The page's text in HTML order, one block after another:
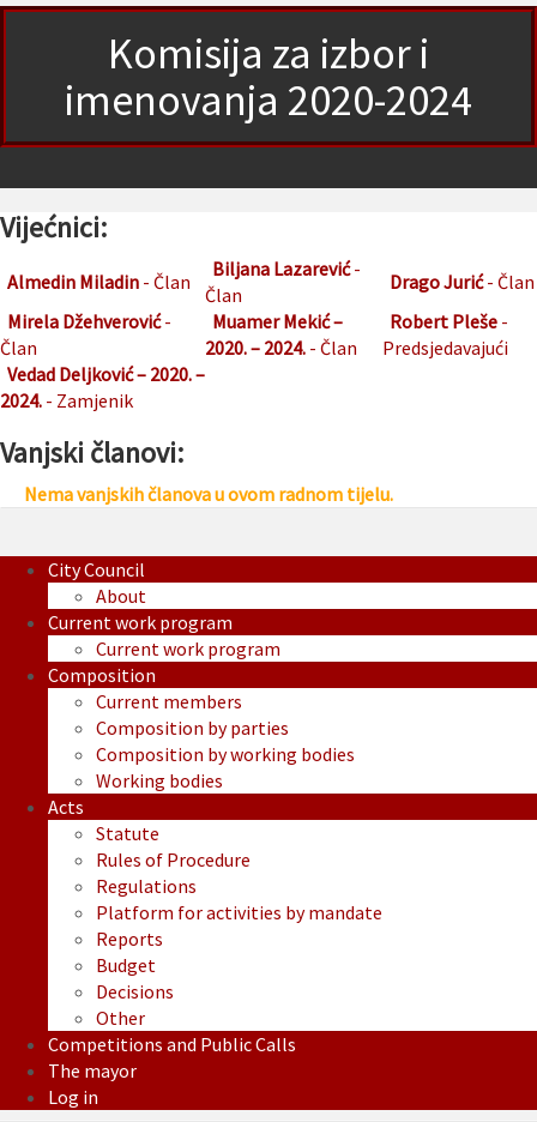
Komisija za izbor i
imenovanja 2020-2024
Vijećnici:
Almedin Miladin - Član
Biljana Lazarević-
Član
Drago Jurić- Član
Mirela Džehverović-
Član
Muamer Mekić –
2020. – 2024. - Član
Robert Pleše -
Predsjedavajući
Vedad Deljković – 2020. –
2024. - Zamjenik
Vanjski članovi:
Nema vanjskih članova u ovom radnom tijelu.
City Council
About
Current work program
Current work program
Composition
Current members
Composition by parties
Composition by working bodies
Working bodies
Acts
Statute
Rules of Procedure
Regulations
Platform for activities by mandate
Reports
Budget
Decisions
Other
Competitions and Public Calls
The mayor
Log in